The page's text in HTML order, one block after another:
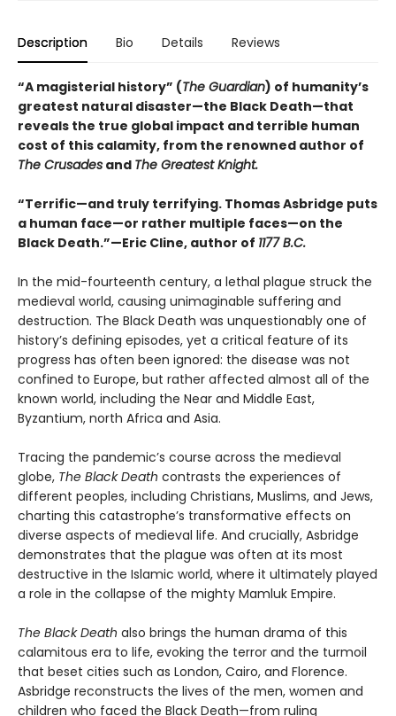
Description Bio Details Reviews
“A magisterial history” (The Guardian) of humanity’s
greatest natural disaster—the Black Death—that
reveals the true global impact and terrible human
cost of this calamity, from the renowned author of
The Crusades and The Greatest Knight.
“Terrific—and truly terrifying. Thomas Asbridge puts
a human face—or rather multiple faces—on the
Black Death.”—Eric Cline, author of 1177 B.C.
In the mid-fourteenth century, a lethal plague struck the
medieval world, causing unimaginable suffering and
destruction. The Black Death was unquestionably one of
history’s defining episodes, yet a critical feature of its
progress has often been ignored: the disease was not
confined to Europe, but rather affected almost all of the
known world, including the Near and Middle East,
Byzantium, north Africa and Asia.
Tracing the pandemic’s course across the medieval
globe, The Black Death contrasts the experiences of
different peoples, including Christians, Muslims, and Jews,
charting this catastrophe’s transformative effects on
diverse aspects of medieval life. And crucially, Asbridge
demonstrates that the plague was often at its most
destructive in the Islamic world, where it ultimately played
a role in the collapse of the mighty Mamluk Empire.
The Black Death also brings the human drama of this
calamitous era to life, evoking the terror and the turmoil
that beset cities such as London, Cairo, and Florence.
Asbridge reconstructs the lives of the men, women and
children who faced the Black Death—from ruling